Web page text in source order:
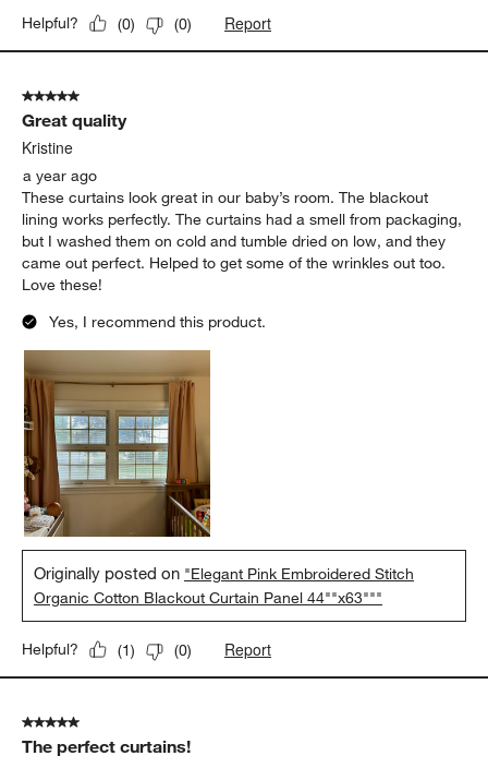
Helpful? (0) (0) Report
5 out of 5 stars.
Great quality
Kristine
a year ago
These curtains look great in our baby’s room. The blackout
lining works perfectly. The curtains had a smell from packaging,
but I washed them on cold and tumble dried on low, and they
came out perfect. Helped to get some of the wrinkles out too.
Love these!
Yes, I recommend this product.
Originally posted on "Elegant Pink Embroidered Stitch
Organic Cotton Blackout Curtain Panel 44""x63"""
Helpful? (1) (0) Report
5 out of 5 stars.
The perfect curtains!